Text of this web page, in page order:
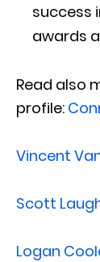
success
awards
Read also
profile:
Vincent
Scott
Logan